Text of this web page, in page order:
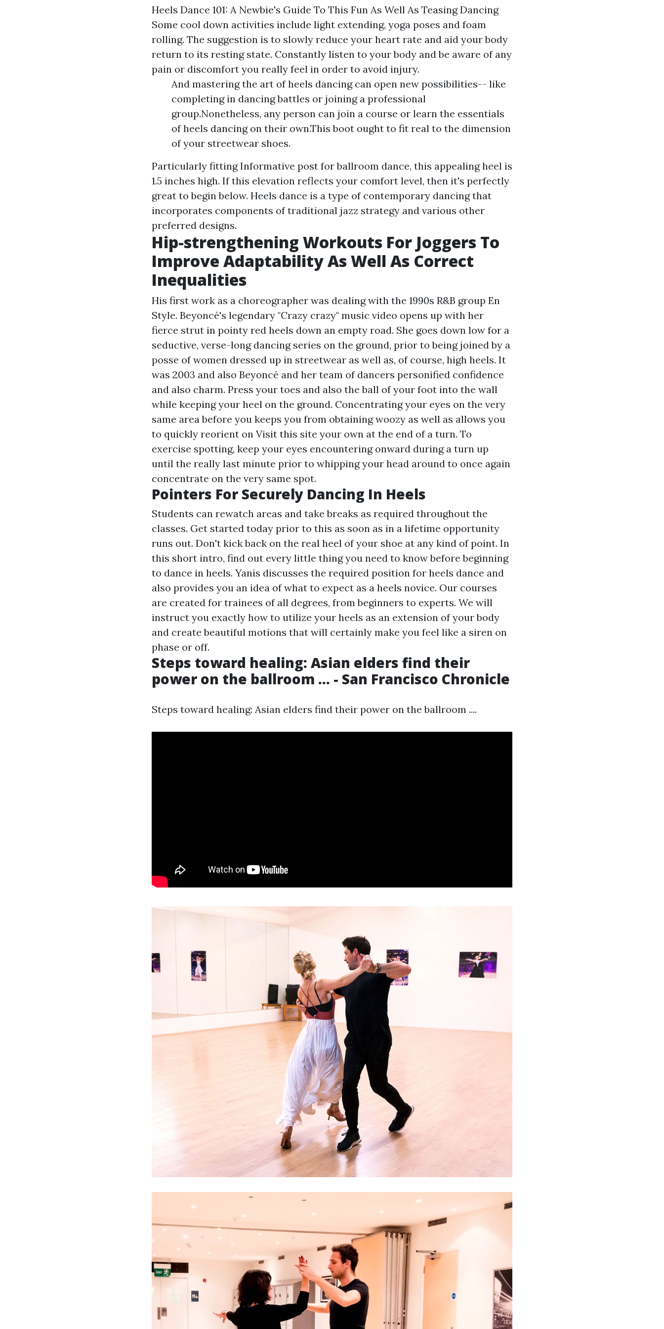
Heels Dance 101: A Newbie's Guide To This Fun As Well As Teasing Dancing
Some cool down activities include light extending, yoga poses and foam
rolling. The suggestion is to slowly reduce your heart rate and aid your body
return to its resting state. Constantly listen to your body and be aware of any
pain or discomfort you really feel in order to avoid injury.
And mastering the art of heels dancing can open new possibilities-- like
completing in dancing battles or joining a professional
group.Nonetheless, any person can join a course or learn the essentials
of heels dancing on their own.This boot ought to fit real to the dimension
of your streetwear shoes.
Particularly fittingInformative post for ballroom dance, this appealing heel is
1.5 inches high. If this elevation reflects your comfort level, then it's perfectly
great to begin below. Heels dance is a type of contemporary dancing that
incorporates components of traditional jazz strategy and various other
preferred designs.
Hip-strengthening Workouts For Joggers To
Improve Adaptability As Well As Correct
Inequalities
His first work as a choreographer was dealing with the 1990s R&B group En
Style. Beyoncé's legendary "Crazy crazy" music video opens up with her
fierce strut in pointy red heels down an empty road. She goes down low for a
seductive, verse-long dancing series on the ground, prior to being joined by a
posse of women dressed up in streetwear as well as, of course, high heels. It
was 2003 and also Beyoncé and her team of dancers personified confidence
and also charm. Press your toes and also the ball of your foot into the wall
while keeping your heel on the ground. Concentrating your eyes on the very
same area before you keeps you from obtaining woozy as well as allows you
to quickly reorient on Visit this site your own at the end of a turn. To
exercise spotting, keep your eyes encountering onward during a turn up
until the really last minute prior to whipping your head around to once again
concentrate on the very same spot.
Pointers For Securely Dancing In Heels
Students can rewatch areas and take breaks as required throughout the
classes. Get started today prior to this as soon as in a lifetime opportunity
runs out. Don't kick back on the real heel of your shoe at any kind of point. In
this short intro, find out every little thing you need to know before beginning
to dance in heels. Yanis discusses the required position for heels dance and
also provides you an idea of what to expect as a heels novice. Our courses
are created for trainees of all degrees, from beginners to experts. We will
instruct you exactly how to utilize your heels as an extension of your body
and create beautiful motions that will certainly make you feel like a siren on
phase or off.
Steps toward healing: Asian elders find their
power on the ballroom ... - San Francisco Chronicle
Steps toward healing: Asian elders find their power on the ballroom ....